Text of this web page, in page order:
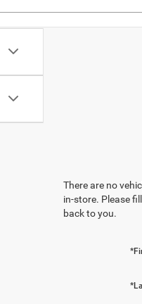
There are no
in-store. Please
back to you.